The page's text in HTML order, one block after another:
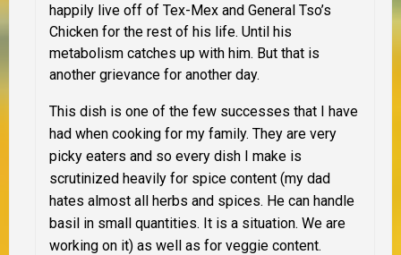
happily live off of Tex-Mex and General Tso’s
Chicken for the rest of his life. Until his
metabolism catches up with him. But that is
another grievance for another day.
This dish is one of the few successes that I have
had when cooking for my family. They are very
picky eaters and so every dish I make is
scrutinized heavily for spice content (my dad
hates almost all herbs and spices. He can handle
basil in small quantities. It is a situation. We are
working on it) as well as for veggie content.